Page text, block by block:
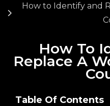
How to Identify and
How To
Replace A
Table Of Contents